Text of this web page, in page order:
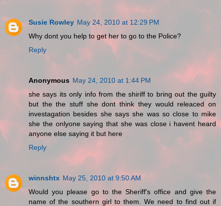
Susie Rowley May 24, 2010 at 12:29 PM
Why dont you help to get her to go to the Police?
Reply
Anonymous May 24, 2010 at 1:44 PM
she says its only info from the shiriff to bring out the guilty
but the the stuff she dont think they would releaced on
investagation besides she says she was so close to mike
she the onlyone saying that she was close i havent heard
anyone else saying it but here
Reply
winnshtx May 25, 2010 at 9:50 AM
Would you please go to the Sheriff's office and give the
name of the southern girl to them. We need to find out if